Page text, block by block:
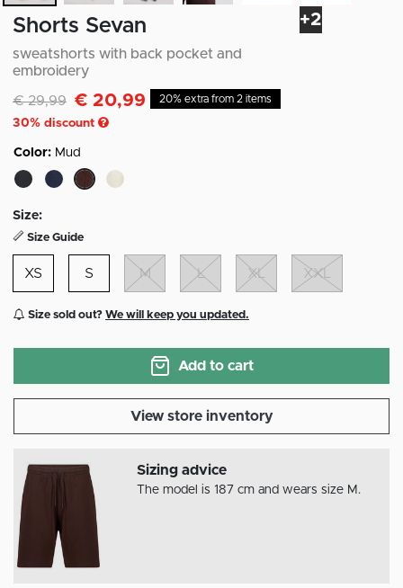
+2
Shorts Sevan
sweatshorts with back pocket and
embroidery
Discounted from
€ 29,99to€ 20,99
30% discount
20% extra from 2 items
Color: Mud
Size:
Size Guide
XS S M L XL XXL
Size sold out? We will keep you updated.
Add to cart
View store inventory
Sizing advice
The model is 187 cm and wears size M.